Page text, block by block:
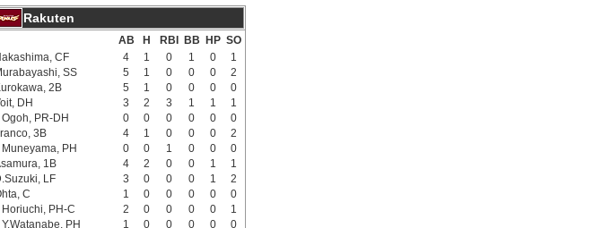
Rakuten
AB H RBI BB HP SO
CF
4 1 0 1 0
1
SS
5 1 0 0 0
2
2B
5 1 0 0 0
0
DH
3 2 3 1 1
1
Ogoh, PR-DH
0 0 0 0 0
0
3B
4 1 0 0 0
2
Muneyama, PH
0 0 1 0 0
0
1B
4 2 0 0 1
1
LF
3 0 0 0 1
2
C
1 0 0 0 0
0
Horiuchi, PH-C
2 0 0 0 0
1
Y.Watanabe, PH
1 0 0 0 0
0